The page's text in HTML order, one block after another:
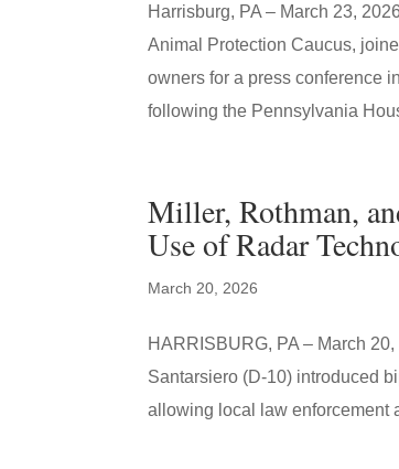
Harrisburg, PA – March 23,
Animal Protection Caucus,
owners for a press conference
following the Pennsylvania
Miller, Rothman,
Use of Radar
March 20, 2026
HARRISBURG, PA – March
Santarsiero (D-10) introduced
allowing local law enforcement